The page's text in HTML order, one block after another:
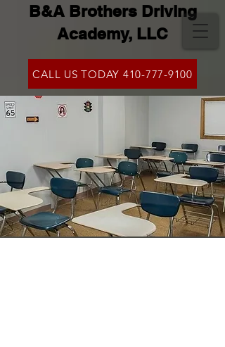
B&A Brothers Driving
Academy, LLC
CALL US TODAY 410-777-9100